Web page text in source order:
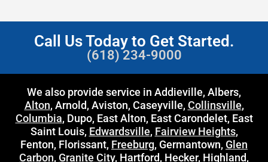
Call Us Today to Get Started.
(618) 234-9000
We also provide service in Addieville, Albers,
Alton, Arnold, Aviston, Caseyville, Collinsville,
Columbia, Dupo, East Alton, East Carondelet, East
Saint Louis, Edwardsville, Fairview Heights,
Fenton, Florissant, Freeburg, Germantown, Glen
Carbon, Granite City, Hartford, Hecker, Highland,